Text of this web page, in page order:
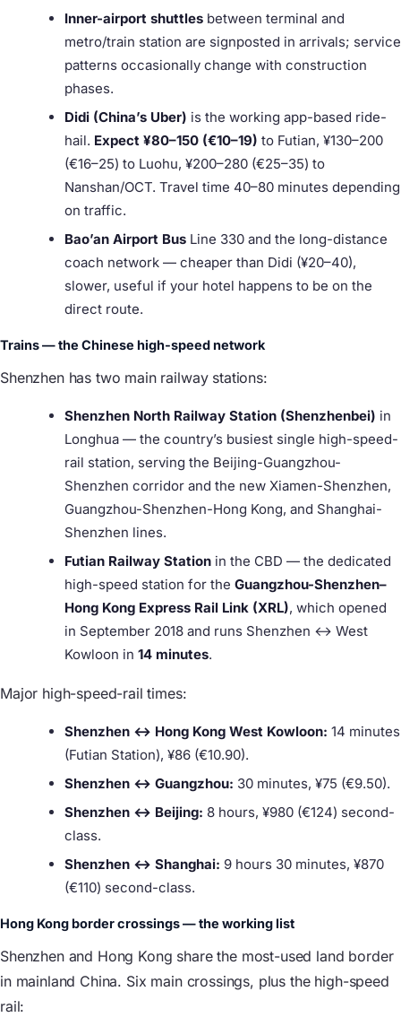
Inner-airport shuttles between terminal and
metro/train station are signposted in arrivals; service
patterns occasionally change with construction
phases.
Didi (China’s Uber) is the working app-based ride-
hail. Expect ¥80–150 (€10–19) to Futian, ¥130–200
(€16–25) to Luohu, ¥200–280 (€25–35) to
Nanshan/OCT. Travel time 40–80 minutes depending
on traffic.
Bao’an Airport Bus Line 330 and the long-distance
coach network — cheaper than Didi (¥20–40),
slower, useful if your hotel happens to be on the
direct route.
Trains — the Chinese high-speed network
Shenzhen has two main railway stations:
Shenzhen North Railway Station (Shenzhenbei) in
Longhua — the country’s busiest single high-speed-
rail station, serving the Beijing-Guangzhou-
Shenzhen corridor and the new Xiamen-Shenzhen,
Guangzhou-Shenzhen-Hong Kong, and Shanghai-
Shenzhen lines.
Futian Railway Station in the CBD — the dedicated
high-speed station for the Guangzhou-Shenzhen–
Hong Kong Express Rail Link (XRL), which opened
in September 2018 and runs Shenzhen ↔ West
Kowloon in 14 minutes.
Major high-speed-rail times:
Shenzhen ↔ Hong Kong West Kowloon: 14 minutes
(Futian Station), ¥86 (€10.90).
Shenzhen ↔ Guangzhou: 30 minutes, ¥75 (€9.50).
Shenzhen ↔ Beijing: 8 hours, ¥980 (€124) second-
class.
Shenzhen ↔ Shanghai: 9 hours 30 minutes, ¥870
(€110) second-class.
Hong Kong border crossings — the working list
Shenzhen and Hong Kong share the most-used land border
in mainland China. Six main crossings, plus the high-speed
rail: